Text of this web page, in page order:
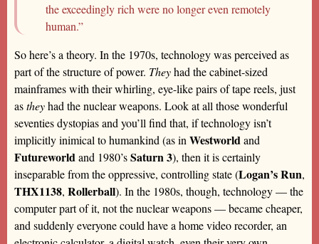
the exceedingly rich were no longer even remotely
human.”
So here’s a theory. In the 1970s, technology was perceived as
part of the structure of power. Theyhad the cabinet-sized
mainframes with their whirling, eye-like pairs of tape reels, just
astheyhad the nuclear weapons. Look at all those wonderful
seventies dystopias and you’ll find that, if technology isn’t
implicitly inimical to humankind (as in Westworld and
Futureworld and 1980’sSaturn 3), then it is certainly
inseparable from the oppressive, controlling state (Logan’s Run,
THX1138, Rollerball). In the 1980s, though, technology — the
computer part of it, not the nuclear weapons — became cheaper,
and suddenly everyone could have a home video recorder, an